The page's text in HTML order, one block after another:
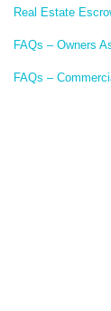
Real Estate
FAQs – Owners
FAQs –